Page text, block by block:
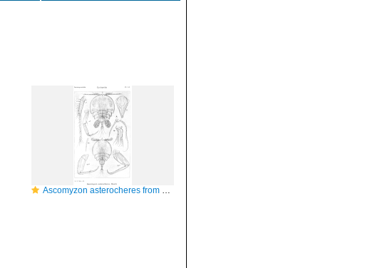
Ascomyzon asterocheres from Sars, G.O. 1914